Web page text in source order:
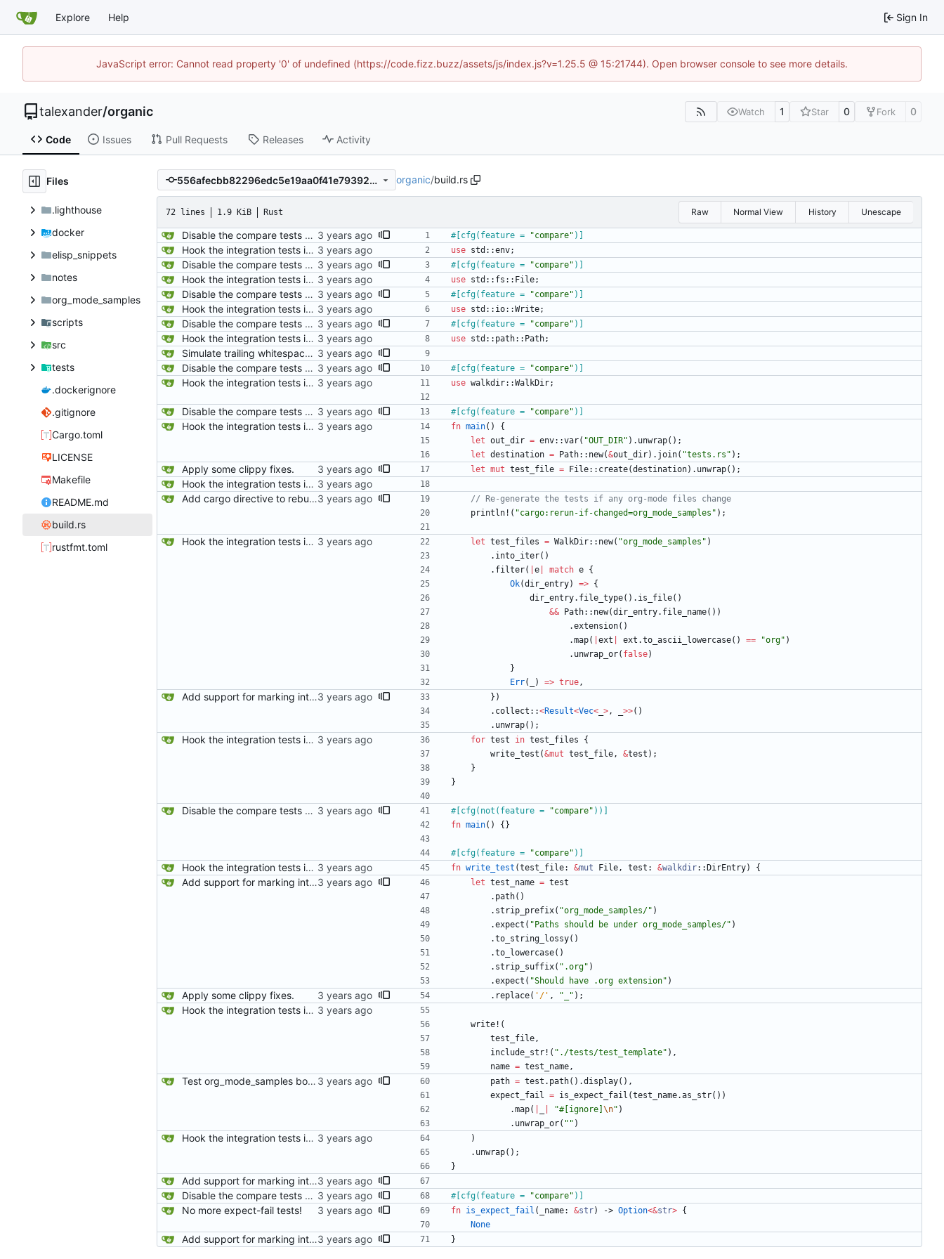
Explore Help Sign In
JavaScript error: Cannot read property '0' of undefined (https://code.fizz.buzz/assets/js/index.js?v=1.25.5 @ 15:21744). Open browser console to see more details.
talexander/organic Watch 1 Star 0 Fork 0
Code Issues Pull Requests Releases Activity
Files
.lighthouse
docker
elisp_snippets
notes
org_mode_samples
scripts
src
tests
.dockerignore
.gitignore
Cargo.toml
LICENSE
Makefile
README.md
build.rs
rustfmt.toml
556afecbb82296edc5e19aa0f41e79392ed0f197 organic/build.rs
72 lines 1.9 KiB Rust Raw Normal View History Unescape
Disable the compare tests when the compare feature is disabled. #[ cfg(feature = "compare" )
Hook the integration tests into rust's test framework. Instead of using a hacked-together shell script, use rust's test framework to do the comparison. use std ::env;
Disable the compare tests when the compare feature is disabled. #[ cfg(feature = "compare" )
Hook the integration tests into rust's test framework. Instead of using a hacked-together shell script, use rust's test framework to do the comparison. use std :: fs :: File;
Disable the compare tests when the compare feature is disabled. #[ cfg(feature = "compare" )
Hook the integration tests into rust's test framework. Instead of using a hacked-together shell script, use rust's test framework to do the comparison. use std :: io::Write;
Disable the compare tests when the compare feature is disabled. #[ cfg(feature = "compare" )
Hook the integration tests into rust's test framework. Instead of using a hacked-together shell script, use rust's test framework to do the comparison. use std :: path:: Path;
Simulate trailing whitespace in empty greater blocks just like drawers.
Disable the compare tests when the compare feature is disabled.
#[ cfg(feature = "compare" )
Hook the integration tests into rust's test framework. Instead of using a hacked-together shell script, use rust's test framework to do the comparison. use walkdir::WalkDir;
Disable the compare tests when the compare feature is disabled. #[ cfg(feature = "compare" )
Hook the integration tests into rust's test framework. Instead of using a hacked-together shell script, use rust's test framework to do the comparison. fn main( )
{
let out_dir = env::var( "OUT_DIR" ) . unwrap( ) ;
let destination = Path:: new(&out_dir) . join( "tests.rs " ) ;
Apply some clippy fixes. let mut test_file = File:: create(destination) . unwrap( ) ;
Hook the integration tests into rust's test framework. Instead of using a hacked-together shell script, use rust's test framework to do the comparison.
Add cargo directive to rebuild the auto-generated tests when files under org_mode_samples get updated.
println! ( "cargo:rerun-if-changed=org_mode_samples " ) ;
Hook the integration tests into rust's test framework. Instead of using a hacked-together shell script, use rust's test framework to do the comparison. let test_files = WalkDir:: new( "org_mode_samples " )
. into_iter( )
. filter( e match e {
Ok(dir_entry) => {
dir_entry. file_type( ) . is_file( )
&& Path:: new(dir_entry. file_name( ) )
.extension( )
.map( ext ext .to_ascii_lowercase( ) == "org" )
. unwrap_or( false)
}
Err( ) => true,
Add support for marking integration tests as expected to fail. } )
. collect ::<Result<Vec< >, >>( )
. unwrap( ) ;
Hook the integration tests into rust's test framework. Instead of using a hacked-together shell script, use rust's test framework to do the comparison. for test in test_files
{
write_test (&mut test_file, &test ) ;
}
}
Disable the compare tests when the compare feature is disabled. #[ cfg(not(feature = "compare" ))
fn main( ) { }
#[ cfg(feature = "compare" )
Hook the integration tests into rust's test framework. Instead of using a hacked-together shell script, use rust's test framework to do the comparison. fn write_test (test_file: &mut File, test : &walkdir:: DirEntry) {
Add support for marking integration tests as expected to fail. let test_name = test
. path( )
. strip_prefix( "org_mode_samples/" )
.expect ( " Paths should be under org_mode_samples/" )
.to_string_lossy( )
.to_lowercase( )
. strip_suffix( " .org" )
.expect ( "Should have .org extension" )
Apply some clippy fixes. . replace( '/' , " " ) ;
Hook the integration tests into rust's test framework. Instead of using a hacked-together shell script, use rust's test framework to do the comparison.
write! (
test_file,
include_str! ( " ./tests/test_template" ) ,
name = test_name,
Test org_mode_samples both with and without alphabetical lists enabled. path = test . path( ) .display( ) ,
expect_fail = is_expect_fail (test_name.as_str( ) )
.map( "#[ignore] \n" )
. unwrap_or( " " )
Hook the integration tests into rust's test framework. Instead of using a hacked-together shell script, use rust's test framework to do the comparison.
)
. unwrap( ) ;
}
Add support for marking integration tests as expected to fail.
Disable the compare tests when the compare feature is disabled.
#[ cfg(feature = "compare" )
No more expect-fail tests! fn is_expect_fail ( _name: &str) -> Option<&str> {
None
Add support for marking integration tests as expected to fail. }